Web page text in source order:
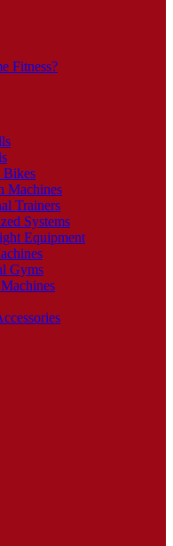
Fitness?
Bikes
Machines
Trainers
Systems
Equipment
Gyms